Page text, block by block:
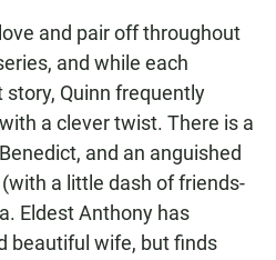
and pair off throughout
and while each
Quinn frequently
a clever twist. There is a
and an anguished
a little dash of friends-
Eldest Anthony has
beautiful wife, but finds